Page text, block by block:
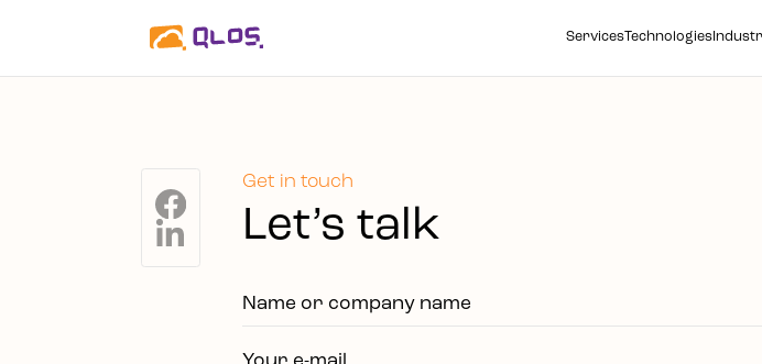
Services Technologies
Get in touch
Let’s talk
Name or company name